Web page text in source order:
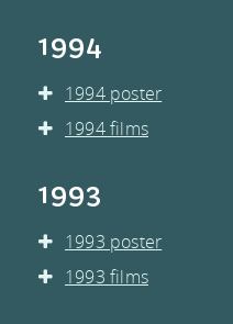
1994
1994 poster
1994 films
1993
1993 poster
1993 films